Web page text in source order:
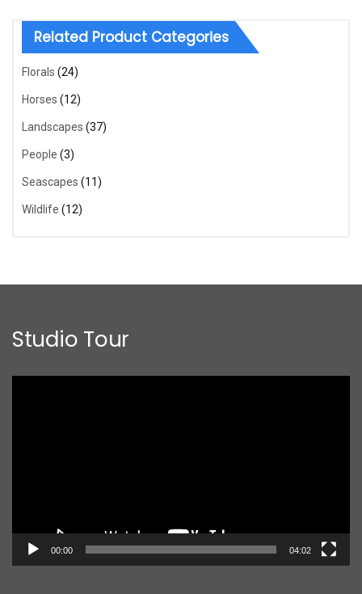
Related Product Categories
Florals (24)
Horses (12)
Landscapes (37)
People (3)
Seascapes (11)
Wildlife (12)
Studio Tour
00:00 04:02